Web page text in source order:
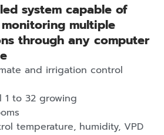
system capable of
multiple
through any computer
and irrigation control
1 to 32 growing
temperature, humidity, VPD